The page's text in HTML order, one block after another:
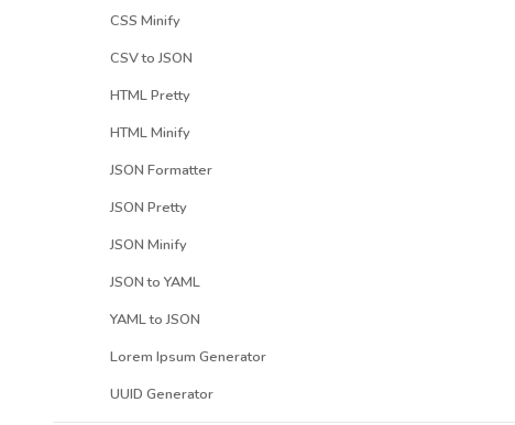
CSS Minify
CSV to JSON
HTML Pretty
HTML Minify
JSON Formatter
JSON Pretty
JSON Minify
JSON to YAML
YAML to JSON
Lorem Ipsum Generator
UUID Generator